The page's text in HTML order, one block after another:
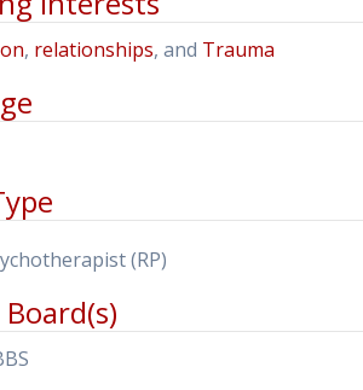
, relationships, and Trauma
(RP)